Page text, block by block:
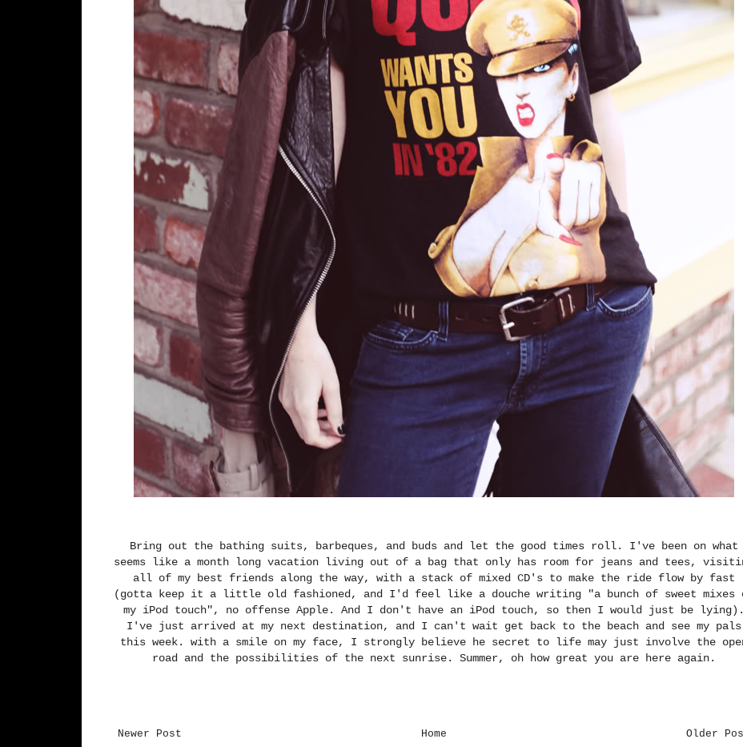
Bring out the bathing suits, barbeques, and buds and let the good times roll. I've been on what
seems like a month long vacation living out of a bag that only has room for jeans and tees,
all of my best friends along the way, with a stack of mixed CD's to make the ride flow by fast
(gotta keep it a little old fashioned, and I'd feel like a douche writing "a bunch of sweet mixes
my iPod touch", no offense Apple. And I don't have an iPod touch, so then I would just be lying).
I've just arrived at my next destination, and I can't wait get back to the beach and see my pals
this week. with a smile on my face, I strongly believe he secret to life may just involve the
road and the possibilities of the next sunrise. Summer, oh how great you are here again.
Newer Post Older
Home